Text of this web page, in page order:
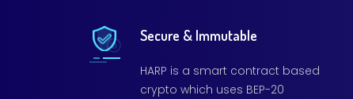
Secure & Immutable
HARP is a smart contract based
crypto which uses BEP-20